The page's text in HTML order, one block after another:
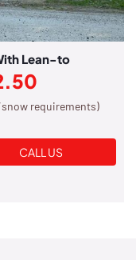
Lean-to
requirements)
CALL US